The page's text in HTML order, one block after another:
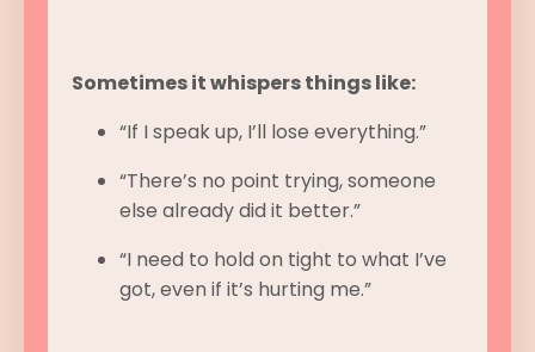
Sometimes it whispers things like:
“If I speak up, I’ll lose everything.”
“There’s no point trying, someone
else already did it better.”
“I need to hold on tight to what I’ve
got, even if it’s hurting me.”